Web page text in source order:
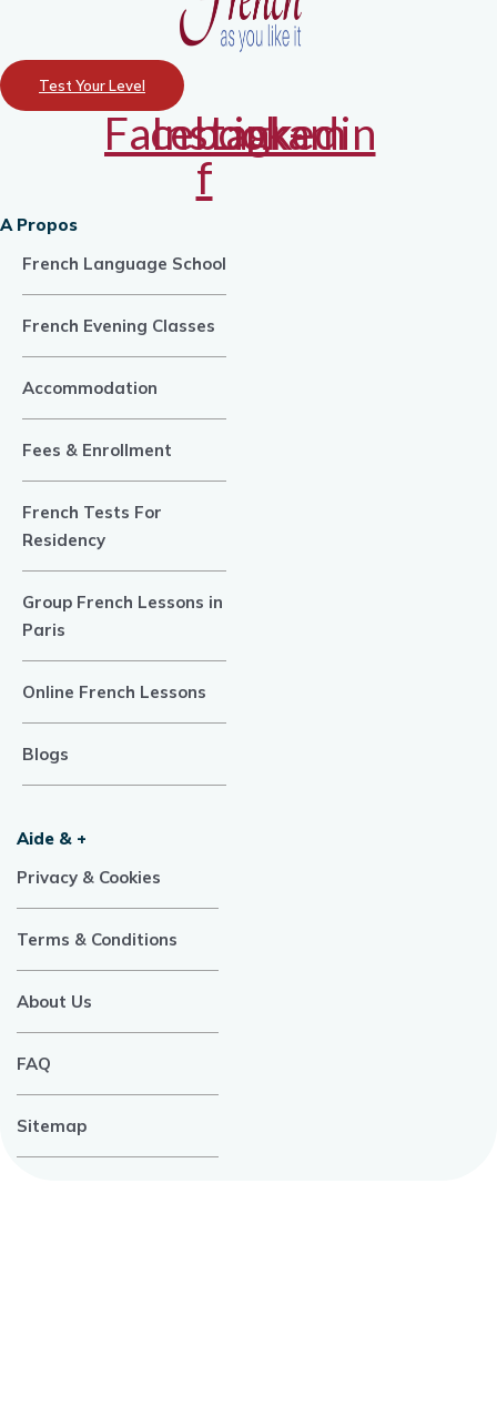
Test Your Level
Facebook-
f
Instagram
Linkedin
A Propos
French Language School
French Evening Classes
Accommodation
Fees & Enrollment
French Tests For
Residency
Group French Lessons in
Paris
Online French Lessons
Blogs
Aide & +
Privacy & Cookies
Terms & Conditions
About Us
FAQ
Sitemap